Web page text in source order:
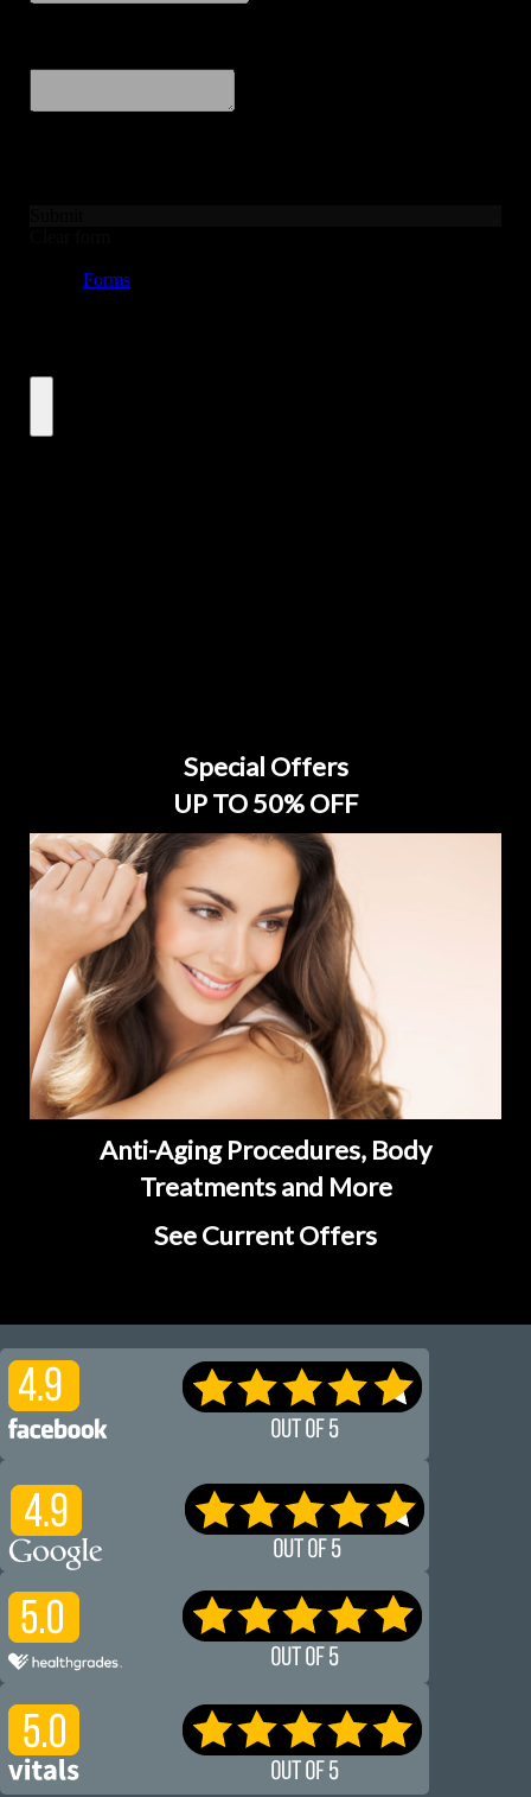
Special Offers
UP TO 50% OFF
Anti-Aging Procedures, Body
Treatments and More
See Current Offers